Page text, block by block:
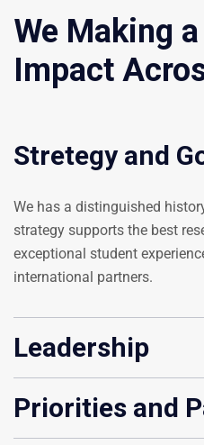
We Making
Impact
Stretegy and
We has a distinguished
strategy supports the best
exceptional student
international partners.
Leadership
Priorities and